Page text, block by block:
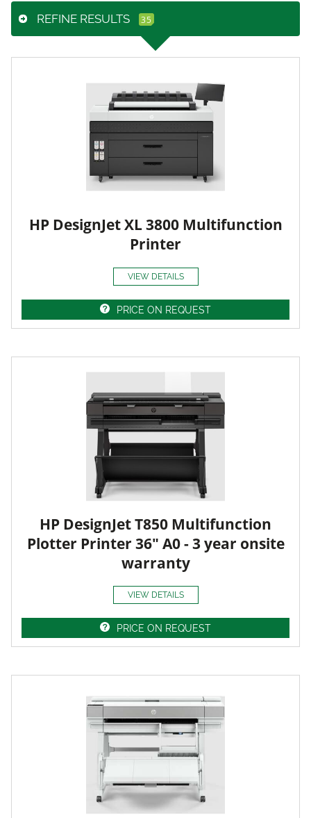
REFINE RESULTS
HP DesignJet XL 3800 Multifunction
Printer
VIEW DETAILS
PRICE ON REQUEST
HP DesignJet T850 Multifunction
Plotter Printer 36" A0 - 3 year onsite
warranty
VIEW DETAILS
PRICE ON REQUEST